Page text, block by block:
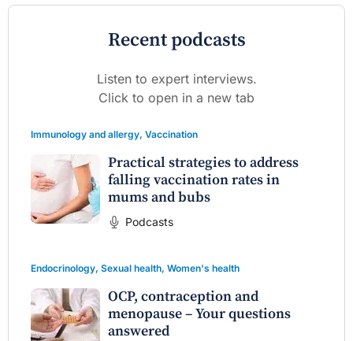
Recent podcasts
Listen to expert interviews.
Click to open in a new tab
Immunology and allergy, Vaccination
Practical strategies to address
falling vaccination rates in
mums and bubs
Podcasts
Endocrinology, Sexual health, Women's health
OCP, contraception and
menopause – Your questions
answered